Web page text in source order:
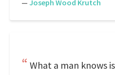
— Joseph Wood Krutch
What a man knows